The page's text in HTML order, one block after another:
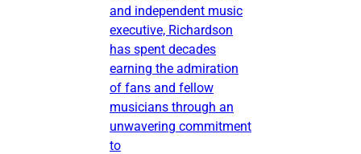
and independent music
executive, Richardson
has spent decades
earning the admiration
of fans and fellow
musicians through an
unwavering commitment
to